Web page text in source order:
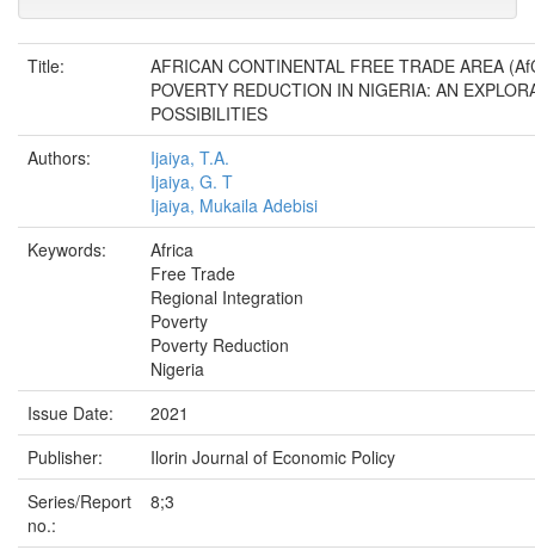
Title:
AFRICAN CONTINENTAL FREE TRADE AREA
POVERTY REDUCTION IN NIGERIA: AN
POSSIBILITIES
Authors:
Ijaiya, T.A.
Ijaiya, G. T
Ijaiya, Mukaila Adebisi
Keywords:
Africa
Free Trade
Regional Integration
Poverty
Poverty Reduction
Nigeria
Issue Date:
2021
Publisher:
Ilorin Journal of Economic Policy
Series/Report
no.:
8;3